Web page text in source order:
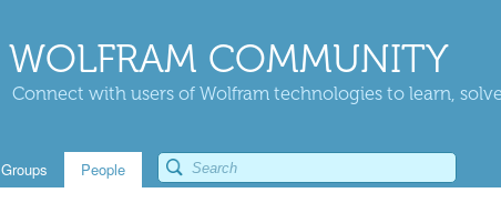
WOLFRAM COMMUNITY
Connect with users of Wolfram technologies to learn,
Groups People